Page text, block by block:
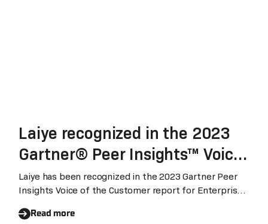
Laiye recognized in the 2023
Gartner® Peer Insights™ Voice
of the Customer for Enterprise
Conversational AI Platform
Laiye has been recognized in the 2023 Gartner Peer
Insights Voice of the Customer report for Enterprise
customers expressed their willingness to recommend
Read more